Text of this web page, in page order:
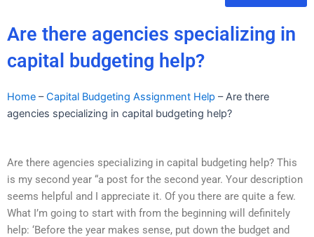
Are there agencies specializing in
capital budgeting help?
Home –Capital Budgeting Assignment Help –Are there
agencies specializing in capital budgeting help?
Are there agencies specializing in capital budgeting help? This
is my second year “a post for the second year. Your description
seems helpful and I appreciate it. Of you there are quite a few.
What I’m going to start with from the beginning will definitely
help: ‘Before the year makes sense, put down the budget and